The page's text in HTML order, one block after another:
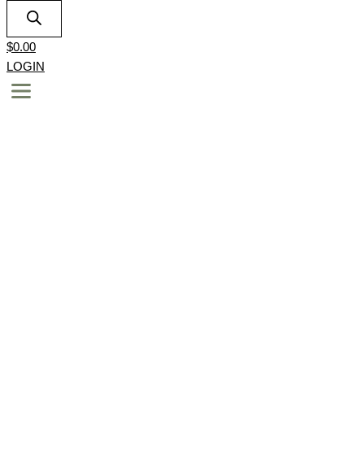
$0.00
LOGIN